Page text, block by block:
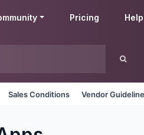
Pricing Help
Sales Conditions Vendor